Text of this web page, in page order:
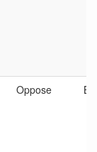
Oppose